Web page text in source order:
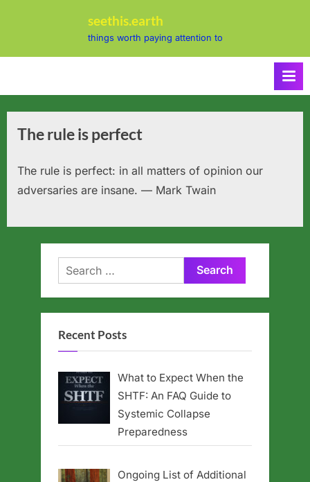
seethis.earth
things worth paying attention to
The rule is perfect
The rule is perfect: in all matters of opinion our
adversaries are insane. — Mark Twain
Search
for:
Recent Posts
What to Expect When the
SHTF: An FAQ Guide to
Systemic Collapse
Preparedness
Ongoing List of Additional